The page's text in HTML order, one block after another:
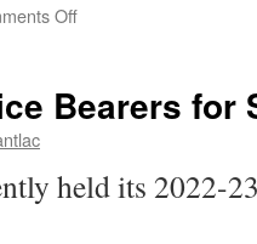
Offon
22
Bearers for
held its 2022-